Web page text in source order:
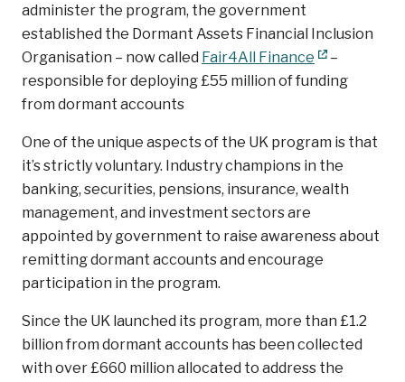
administer the program, the government
established the Dormant Assets Financial Inclusion
Organisation – now called Fair4All Finance
–
responsible for deploying £55 million of funding
from dormant accounts
One of the unique aspects of the UK program is that
it’s strictly voluntary. Industry champions in the
banking, securities, pensions, insurance, wealth
management, and investment sectors are
appointed by government to raise awareness about
remitting dormant accounts and encourage
participation in the program.
Since the UK launched its program, more than £1.2
billion from dormant accounts has been collected
with over £660 million allocated to address the